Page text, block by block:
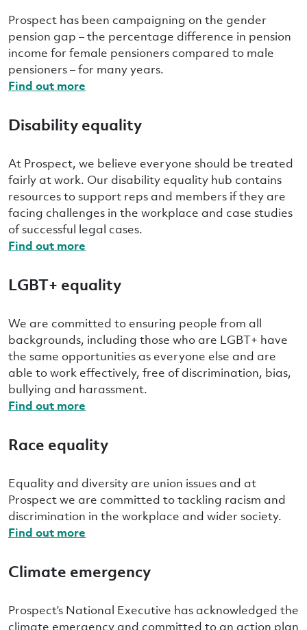
Prospect has been campaigning on the gender
pension gap – the percentage difference in pension
income for female pensioners compared to male
pensioners – for many years.
Find out more
Disability equality
At Prospect, we believe everyone should be treated
fairly at work. Our disability equality hub contains
resources to support reps and members if they are
facing challenges in the workplace and case studies
of successful legal cases.
Find out more
LGBT+ equality
We are committed to ensuring people from all
backgrounds, including those who are LGBT+ have
the same opportunities as everyone else and are
able to work effectively, free of discrimination, bias,
bullying and harassment.
Find out more
Race equality
Equality and diversity are union issues and at
Prospect we are committed to tackling racism and
discrimination in the workplace and wider society.
Find out more
Climate emergency
Prospect’s National Executive has acknowledged the
climate emergency and committed to an action plan